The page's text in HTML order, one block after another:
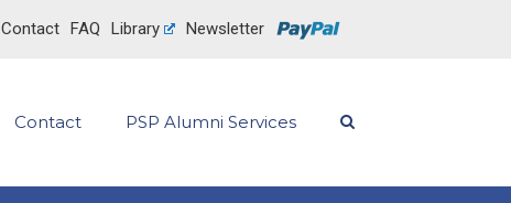
Contact FAQ Library Newsletter
Contact PSP Alumni Services